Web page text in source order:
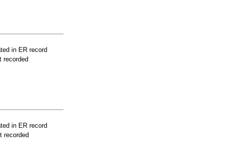
in ER record
recorded
in ER record
recorded